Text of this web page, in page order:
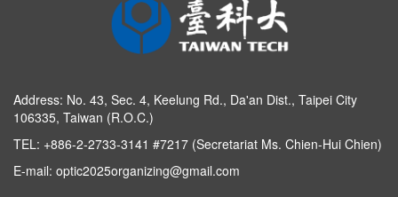
Address: No. 43, Sec. 4, Keelung Rd., Da'an Dist., Taipei City
106335, Taiwan (R.O.C.)
TEL: +886-2-2733-3141 #7217 (Secretariat Ms. Chien-Hui Chien)
E-mail: optic2025organizing@gmail.com